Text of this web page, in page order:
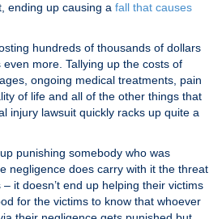
ending up causing a fall that causes
hundreds of thousands of dollars
more. Tallying up the costs of
ongoing medical treatments, pain
of life and all of the other things that
injury lawsuit quickly racks up quite a
punishing somebody who was
negligence does carry with it the threat
it doesn’t end up helping their victims
for the victims to know that whoever